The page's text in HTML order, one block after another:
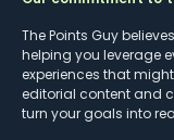
The Points Guy
helping you leverage
experiences that
editorial content and
turn your goals into